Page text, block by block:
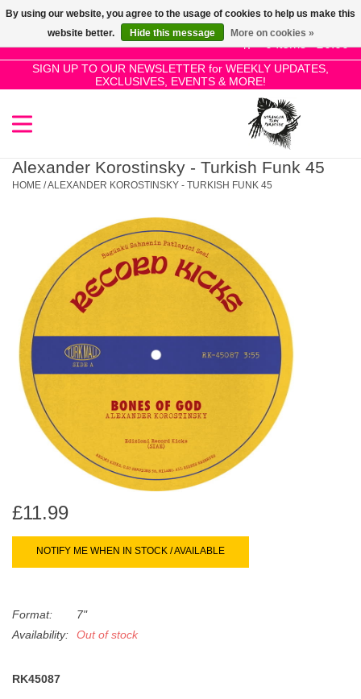
0 Items - £0.00
SIGN UP TO OUR NEWSLETTER for WEEKLY UPDATES,
EXCLUSIVES, EVENTS & MORE!
Use
the
up
and
select
Press
enter
to
go
Touch
users
can
use
swipe
SALE!
New Releases
Restocks
Genres
Limited
Dinked
Merch & Gifts
Books
45s
News
Alexander Korostinsky - Turkish Funk 45
HOME /ALEXANDER KOROSTINSKY - TURKISH FUNK 45
£11.99
NOTIFY ME WHEN IN STOCK / AVAILABLE
Format:
7"
Availability:
Out of stock
RK45087
By using our website, you agree to the usage of cookies to help us make this
website better.
Hide this message More on cookies »